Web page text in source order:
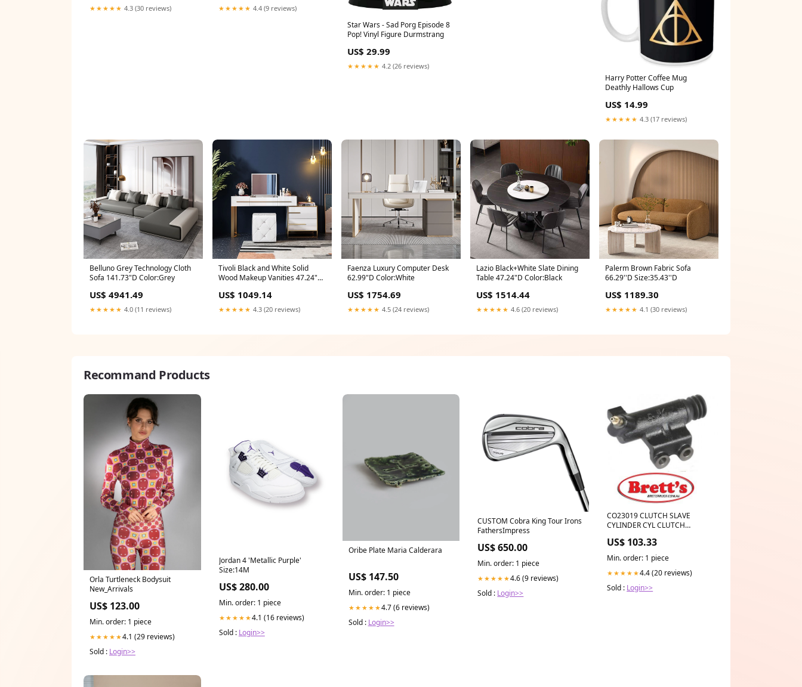
★★★★★ 4.3 (30 reviews) ★★★★★ 4.4 (9 reviews)
Star Wars - Sad Porg Episode 8
Pop! Vinyl Figure Durmstrang
US$ 29.99
★★★★★ 4.2 (26 reviews)
Harry Potter Coffee Mug
Deathly Hallows Cup
US$ 14.99
★★★★★ 4.3 (17 reviews)
Belluno Grey Technology Cloth
Sofa 141.73"D Color:Grey
US$ 4941.49
★★★★★ 4.0 (11 reviews)
Tivoli Black and White Solid
Wood Makeup Vanities 47.24"D
US$ 1049.14
★★★★★ 4.3 (20 reviews)
Faenza Luxury Computer Desk
62.99"D Color:White
US$ 1754.69
★★★★★ 4.5 (24 reviews)
Lazio Black+White Slate Dining
Table 47.24"D Color:Black
US$ 1514.44
★★★★★ 4.6 (20 reviews)
Palerm Brown Fabric Sofa
66.29''D Size:35.43''D
US$ 1189.30
★★★★★ 4.1 (30 reviews)
Recommand Products
Orla Turtleneck Bodysuit
New_Arrivals
US$ 123.00
Min. order: 1 piece
★★★★★4.1 (29 reviews)
Sold : Login>>
Jordan 4 'Metallic Purple'
Size:14M
US$ 280.00
Min. order: 1 piece
★★★★★4.1 (16 reviews)
Sold : Login>>
Oribe Plate Maria Calderara
US$ 147.50
Min. order: 1 piece
★★★★★4.7 (6 reviews)
Sold : Login>>
CUSTOM Cobra King Tour Irons
FathersImpress
US$ 650.00
Min. order: 1 piece
★★★★★4.6 (9 reviews)
Sold : Login>>
CO23019 CLUTCH SLAVE
CYLINDER CYL CLUTCH
MITSUBISHI MR111585
HERTH+BUSS J2605023
MITSUBISHI Triton Clutch
Operating Cylinder Jan 96~Dec
07 2.8 L K77T 4M40 Steer:RHD
US$ 103.33
Min. order: 1 piece
★★★★★4.4 (20 reviews)
Sold : Login>>